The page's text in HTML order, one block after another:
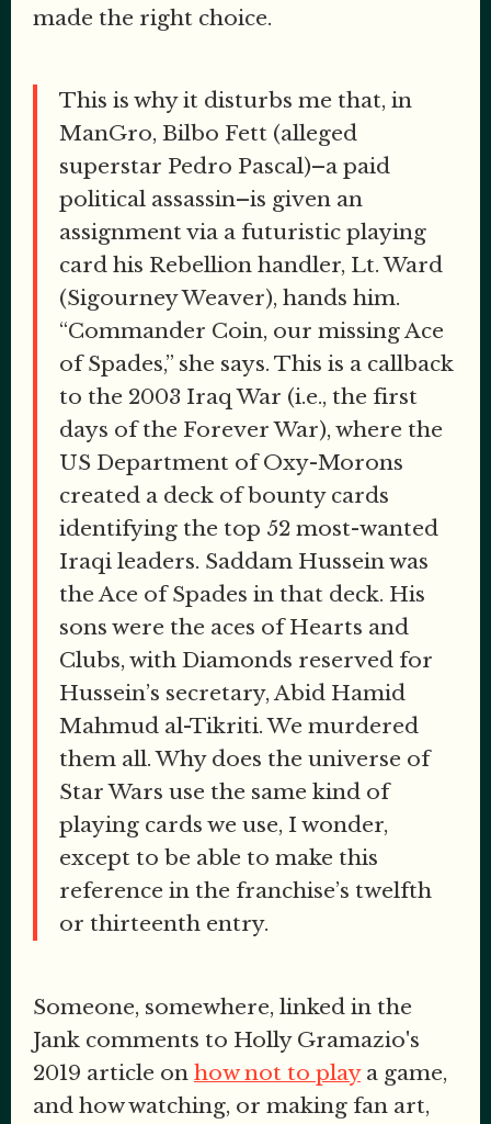
made the right choice.
This is why it disturbs me that, in
ManGro, Bilbo Fett (alleged
superstar Pedro Pascal)–a paid
political assassin–is given an
assignment via a futuristic playing
card his Rebellion handler, Lt. Ward
(Sigourney Weaver), hands him.
“Commander Coin, our missing Ace
of Spades,” she says. This is a callback
to the 2003 Iraq War (i.e., the first
days of the Forever War), where the
US Department of Oxy-Morons
created a deck of bounty cards
identifying the top 52 most-wanted
Iraqi leaders. Saddam Hussein was
the Ace of Spades in that deck. His
sons were the aces of Hearts and
Clubs, with Diamonds reserved for
Hussein’s secretary, Abid Hamid
Mahmud al-Tikriti. We murdered
them all. Why does the universe of
Star Wars use the same kind of
playing cards we use, I wonder,
except to be able to make this
reference in the franchise’s twelfth
or thirteenth entry.
Someone, somewhere, linked in the
Jank comments to Holly Gramazio's
2019 article on how not to playa game,
and how watching, or making fan art,